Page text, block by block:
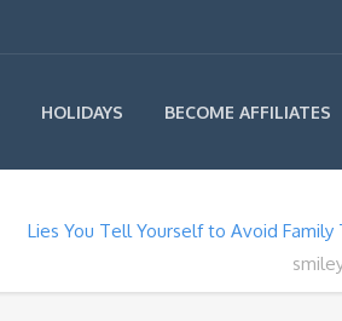
HOLIDAYS BECOME AFFILIATES
Lies You Tell Yourself to Avoid Family